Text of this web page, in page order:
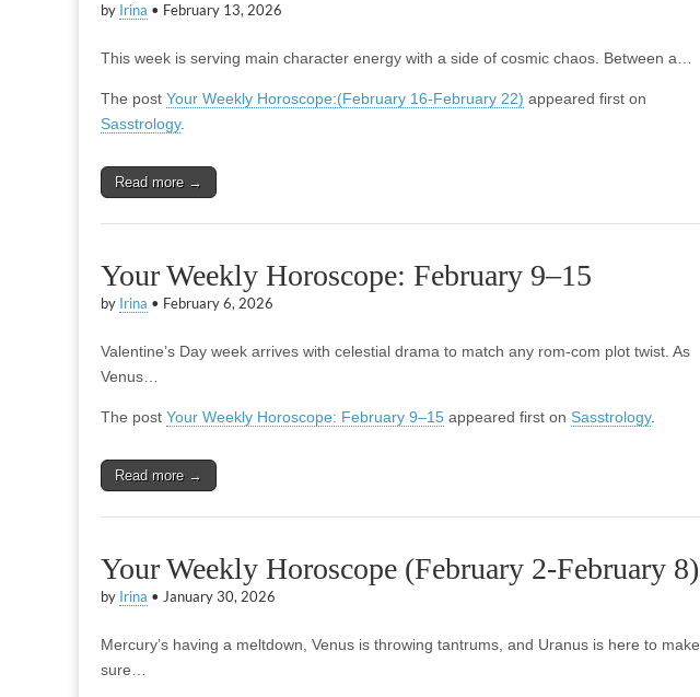
by Irina • February 13, 2026
This week is serving main character energy with a side of cosmic chaos. Between a…
The post Your Weekly Horoscope:(February 16-February 22) appeared first on
Sasstrology.
Read more →
Your Weekly Horoscope: February 9–15
by Irina • February 6, 2026
Valentine’s Day week arrives with celestial drama to match any rom-com plot twist. As
Venus…
The post Your Weekly Horoscope: February 9–15 appeared first on Sasstrology.
Read more →
Your Weekly Horoscope (February 2-February 8)
by Irina • January 30, 2026
Mercury’s having a meltdown, Venus is throwing tantrums, and Uranus is here to make
sure…